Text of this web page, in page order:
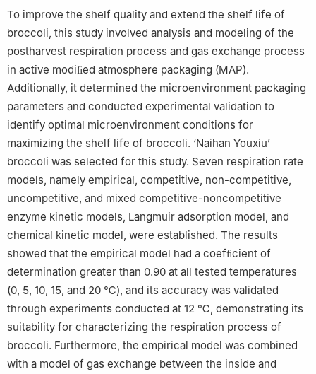
China
Agriculture and Forestry Science and Technology, Lanzhou
Modern Vocational College, Lanzhou 730070, China
4
Zhangye Water-Saving Agricultural Experimental Station,
Gansu Academy of Agricultural Sciences, Zhangye 734000,
China
To improve the shelf quality and extend the shelf life of
broccoli, this study involved analysis and modeling of the
postharvest respiration process and gas exchange process
in active modiﬁed atmosphere packaging (MAP).
Additionally, it determined the microenvironment packaging
parameters and conducted experimental validation to
identify optimal microenvironment conditions for
maximizing the shelf life of broccoli. ‘Naihan Youxiu’
broccoli was selected for this study. Seven respiration rate
models, namely empirical, competitive, non-competitive,
uncompetitive, and mixed competitive-noncompetitive
enzyme kinetic models, Langmuir adsorption model, and
chemical kinetic model, were established. The results
showed that the empirical model had a coefﬁcient of
determination greater than 0.90 at all tested temperatures
(0, 5, 10, 15, and 20 ℃), and its accuracy was validated
through experiments conducted at 12 ℃, demonstrating its
suitability for characterizing the respiration process of
broccoli. Furthermore, the empirical model was combined
with a model of gas exchange between the inside and